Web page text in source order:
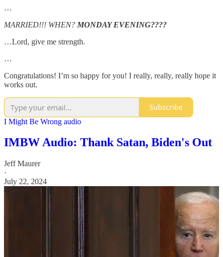
…
MARRIED!!! WHEN? MONDAY EVENING????
…Lord, give me strength.
…
Congratulations! I’m so happy for you! I really, really, really hope it
works out.
Subscribe
I Might Be Wrong audio
IMBW Audio: Thank Satan, Biden's Out
Jeff Maurer
·
July 22, 2024